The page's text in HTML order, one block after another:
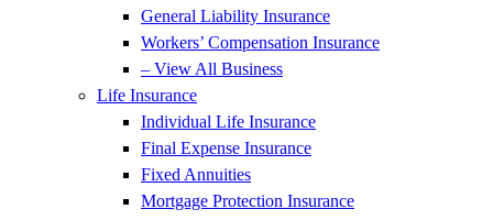
General Liability Insurance
Workers’ Compensation Insurance
– View All Business
Life Insurance
Individual Life Insurance
Final Expense Insurance
Fixed Annuities
Mortgage Protection Insurance